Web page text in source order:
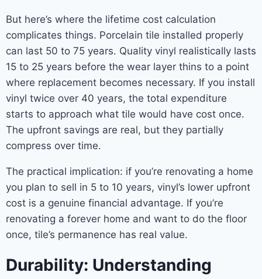
But here’s where the lifetime cost calculation
complicates things. Porcelain tile installed properly
can last 50 to 75 years. Quality vinyl realistically lasts
15 to 25 years before the wear layer thins to a point
where replacement becomes necessary. If you install
vinyl twice over 40 years, the total expenditure
starts to approach what tile would have cost once.
The upfront savings are real, but they partially
compress over time.
The practical implication: if you’re renovating a home
you plan to sell in 5 to 10 years, vinyl’s lower upfront
cost is a genuine financial advantage. If you’re
renovating a forever home and want to do the floor
once, tile’s permanence has real value.
Durability: Understanding